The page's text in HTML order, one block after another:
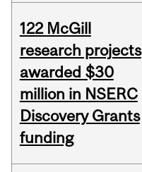
122 McGill
research projects
awarded $30
million in NSERC
Discovery Grants
funding